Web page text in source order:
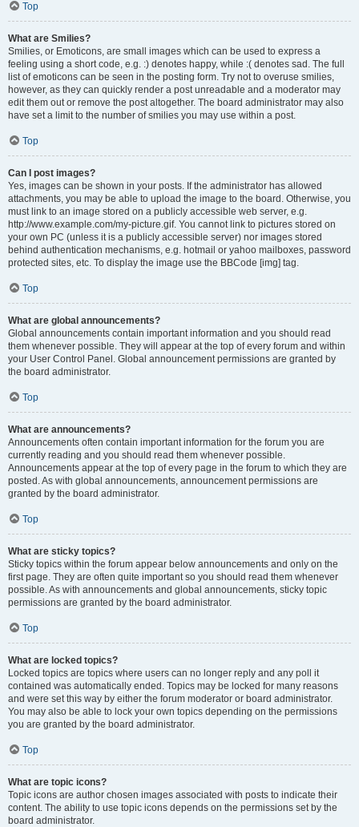
Top
What are Smilies?
Smilies, or Emoticons, are small images which can be used to express a
feeling using a short code, e.g. :) denotes happy, while :( denotes sad. The full
list of emoticons can be seen in the posting form. Try not to overuse smilies,
however, as they can quickly render a post unreadable and a moderator may
edit them out or remove the post altogether. The board administrator may also
have set a limit to the number of smilies you may use within a post.
Top
Can I post images?
Yes, images can be shown in your posts. If the administrator has allowed
attachments, you may be able to upload the image to the board. Otherwise, you
must link to an image stored on a publicly accessible web server, e.g.
http://www.example.com/my-picture.gif. You cannot link to pictures stored on
your own PC (unless it is a publicly accessible server) nor images stored
behind authentication mechanisms, e.g. hotmail or yahoo mailboxes, password
protected sites, etc. To display the image use the BBCode [img] tag.
Top
What are global announcements?
Global announcements contain important information and you should read
them whenever possible. They will appear at the top of every forum and within
your User Control Panel. Global announcement permissions are granted by
the board administrator.
Top
What are announcements?
Announcements often contain important information for the forum you are
currently reading and you should read them whenever possible.
Announcements appear at the top of every page in the forum to which they are
posted. As with global announcements, announcement permissions are
granted by the board administrator.
Top
What are sticky topics?
Sticky topics within the forum appear below announcements and only on the
first page. They are often quite important so you should read them whenever
possible. As with announcements and global announcements, sticky topic
permissions are granted by the board administrator.
Top
What are locked topics?
Locked topics are topics where users can no longer reply and any poll it
contained was automatically ended. Topics may be locked for many reasons
and were set this way by either the forum moderator or board administrator.
You may also be able to lock your own topics depending on the permissions
you are granted by the board administrator.
Top
What are topic icons?
Topic icons are author chosen images associated with posts to indicate their
content. The ability to use topic icons depends on the permissions set by the
board administrator.